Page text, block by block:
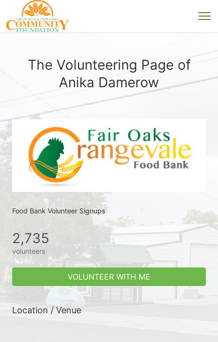
The Volunteering Page of
Anika Damerow
Food Bank Volunteer Signups
2,735
volunteers
VOLUNTEER WITH ME
Location / Venue